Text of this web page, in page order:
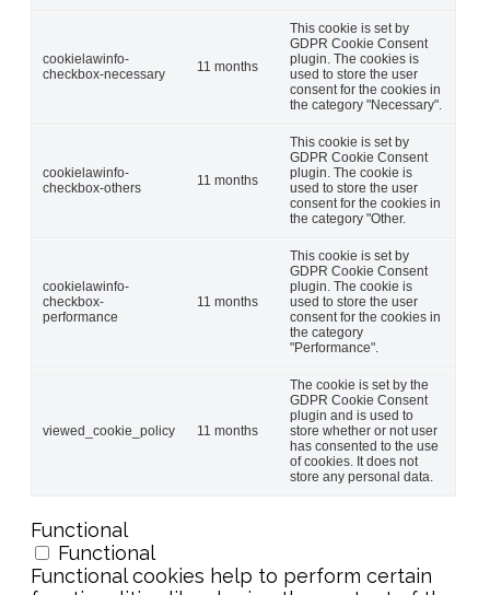
cookielawinfo-
checkbox-necessary
11 months
This cookie is set by
GDPR Cookie Consent
plugin. The cookies is
used to store the user
consent for the cookies in
the category "Necessary".
cookielawinfo-
checkbox-others
11 months
This cookie is set by
GDPR Cookie Consent
plugin. The cookie is
used to store the user
consent for the cookies in
the category "Other.
cookielawinfo-
checkbox-
performance
11 months
This cookie is set by
GDPR Cookie Consent
plugin. The cookie is
used to store the user
consent for the cookies in
the category
"Performance".
viewed_cookie_policy 11 months
The cookie is set by the
GDPR Cookie Consent
plugin and is used to
store whether or not user
has consented to the use
of cookies. It does not
store any personal data.
Functional
Functional
Functional cookies help to perform certain